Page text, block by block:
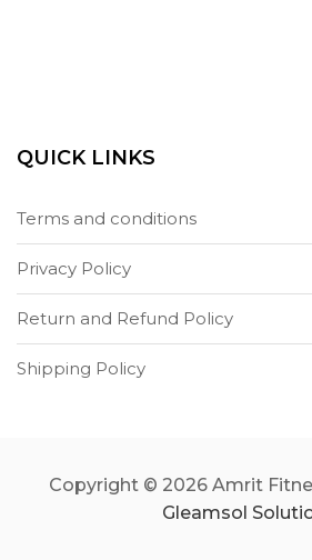
QUICK LINKS
Terms and conditions
Privacy Policy
Return and Refund Policy
Shipping Policy
Copyright © 2026 Amrit
Gleamsol